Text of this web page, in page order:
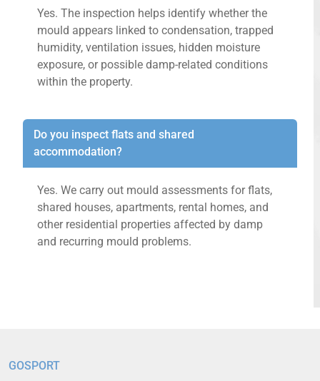
Yes. The inspection helps identify whether the
mould appears linked to condensation, trapped
humidity, ventilation issues, hidden moisture
exposure, or possible damp-related conditions
within the property.
Do you inspect flats and shared
accommodation?
Yes. We carry out mould assessments for flats,
shared houses, apartments, rental homes, and
other residential properties affected by damp
and recurring mould problems.
GOSPORT